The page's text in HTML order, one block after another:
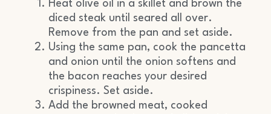
Heat olive oil in a skillet and brown the
diced steak until seared all over.
Remove from the pan and set aside.
Using the same pan, cook the pancetta
and onion until the onion softens and
the bacon reaches your desired
crispiness. Set aside.
Add the browned meat, cooked